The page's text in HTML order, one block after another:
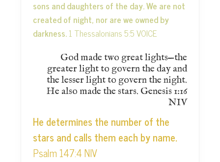
sons and daughters of the day. We are not
created of night, nor are we owned by
darkness.1 Thessalonians 5:5 VOICE
God made two great lights—the
greater light to govern the day and
the lesser light to govern the night.
He also made the stars. Genesis 1:16
NIV
He determines the number of the
stars and calls them each by name.
Psalm 147:4 NIV